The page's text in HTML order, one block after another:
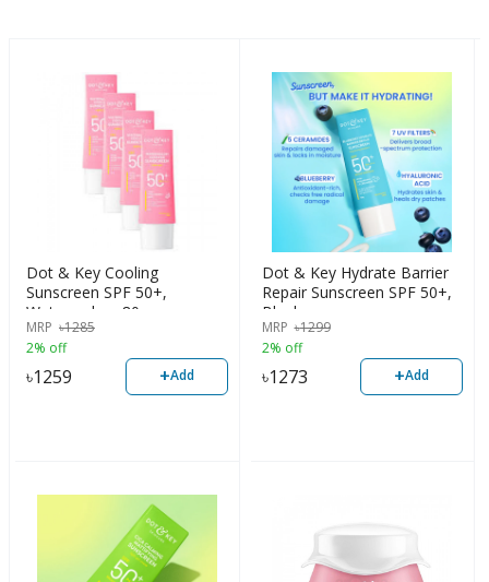
Dot & Key Cooling
Sunscreen SPF 50+,
Watermelon, 80g
MRP ৳1285
2% off
৳1259 +Add
Dot & Key Hydrate Barrier
Repair Sunscreen SPF 50+,
Blueberry
MRP ৳1299
2% off
৳1273 +Add